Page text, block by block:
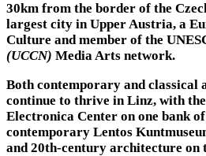
30km from the border of the
largest city in Upper Austria, a
Culture and member of the
(UCCN) Media Arts network.
Both contemporary and classical
continue to thrive in Linz, with
Electronica Center on one bank
contemporary Lentos
and 20th-century architecture on